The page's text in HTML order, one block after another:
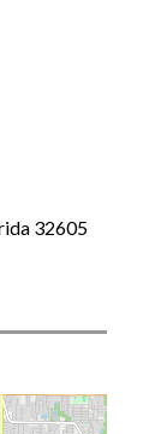
32605